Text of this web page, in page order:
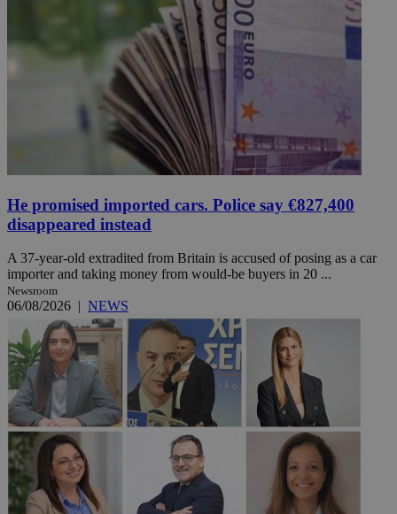
He promised imported cars. Police say €827,400
disappeared instead
A 37-year-old extradited from Britain is accused of posing as a car
importer and taking money from would-be buyers in 20 ...
Newsroom
06/08/2026 | NEWS